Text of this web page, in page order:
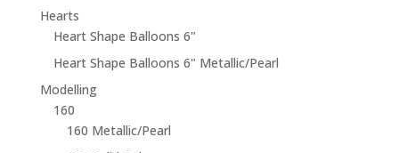
Hearts
Heart Shape Balloons 6"
Heart Shape Balloons 6" Metallic/Pearl
Modelling
160
160 Metallic/Pearl